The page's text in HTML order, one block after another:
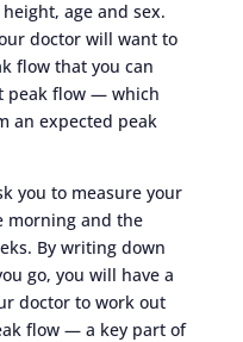
age and sex.
doctor will want to
flow that you can
peak flow — which
an expected peak
you to measure your
morning and the
By writing down
go, you will have a
doctor to work out
flow — a key part of